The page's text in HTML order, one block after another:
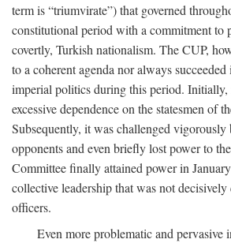
term is “triumvirate”) that governed
constitutional period with a commitment to
covertly, Turkish nationalism. The CUP,
to a coherent agenda nor always
imperial politics during this period. Initially,
excessive dependence on the statesmen of
Subsequently, it was challenged vigorously
opponents and even briefly lost power to
Committee finally attained power in
collective leadership that was not
officers.
Even more problematic and pervasive